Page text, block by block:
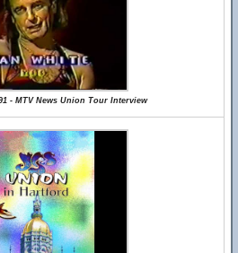
- MTV News Union Tour Interview